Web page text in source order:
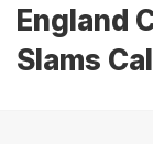
England
Slams